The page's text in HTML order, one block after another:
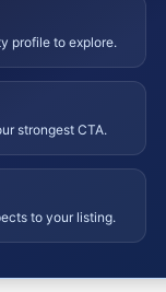
profile to explore.
strongest CTA.
to your listing.